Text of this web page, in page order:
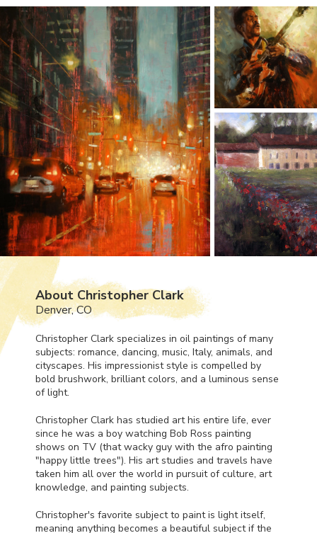
About Christopher Clark
Denver, CO
Christopher Clark specializes in oil paintings of many
subjects: romance, dancing, music, Italy, animals, and
cityscapes. His impressionist style is compelled by
bold brushwork, brilliant colors, and a luminous sense
of light.
Christopher Clark has studied art his entire life, ever
since he was a boy watching Bob Ross painting
shows on TV (that wacky guy with the afro painting
"happy little trees"). His art studies and travels have
taken him all over the world in pursuit of culture, art
knowledge, and painting subjects.
Christopher's favorite subject to paint is light itself,
meaning anything becomes a beautiful subject if the